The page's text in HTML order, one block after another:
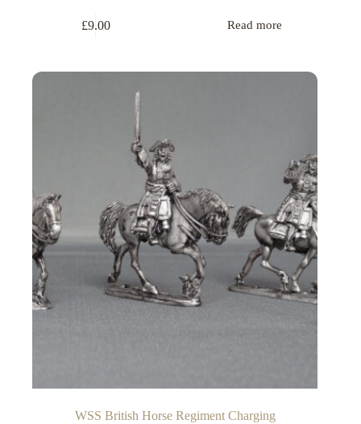
£9.00 Read more
WSS British Horse Regiment Charging